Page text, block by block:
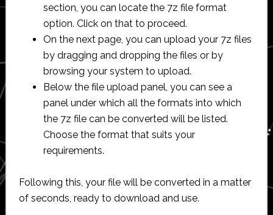
section, you can locate the 7z file format
option. Click on that to proceed.
On the next page, you can upload your 7z files
by dragging and dropping the files or by
browsing your system to upload.
Below the file upload panel, you can see a
panel under which all the formats into which
the 7z file can be converted will be listed.
Choose the format that suits your
requirements.
Following this, your file will be converted in a matter
of seconds, ready to download and use.